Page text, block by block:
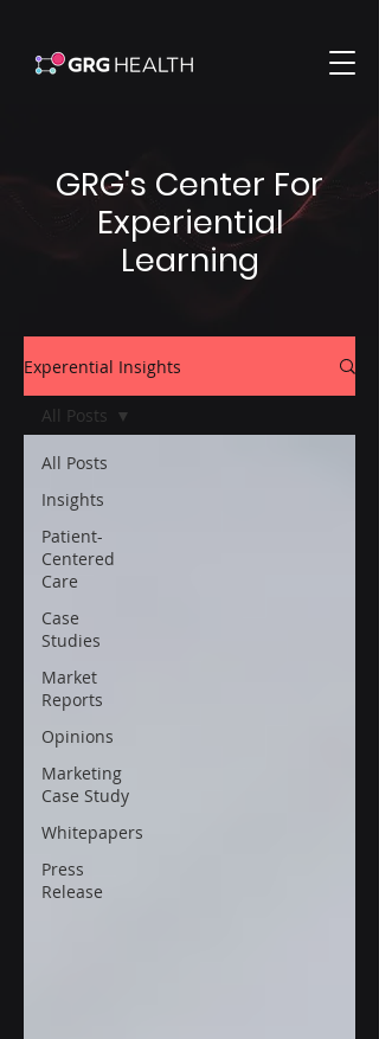
GRG's Center For
Experiential
Learning
Experential Insights
All Posts
Insights
Patient-
Centered
Care
Case
Studies
Market
Reports
Opinions
Marketing
Case Study
Whitepapers
Press
Release
All Posts